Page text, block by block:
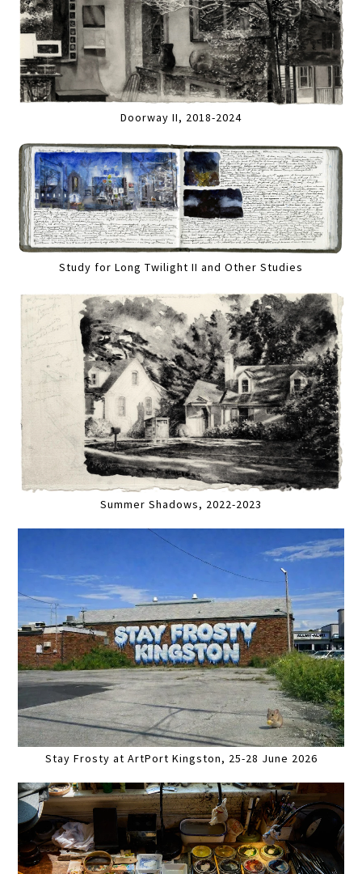
Doorway II, 2018-2024
Study for Long Twilight II and Other Studies
Summer Shadows, 2022-2023
Stay Frosty at ArtPort Kingston, 25-28 June 2026